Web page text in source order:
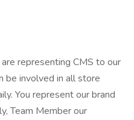
representing CMS to our
be involved in all store
You represent our brand
Team Member our